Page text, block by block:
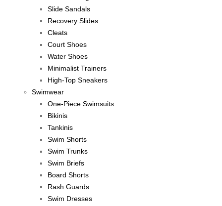
Slide Sandals
Recovery Slides
Cleats
Court Shoes
Water Shoes
Minimalist Trainers
High-Top Sneakers
Swimwear
One-Piece Swimsuits
Bikinis
Tankinis
Swim Shorts
Swim Trunks
Swim Briefs
Board Shorts
Rash Guards
Swim Dresses